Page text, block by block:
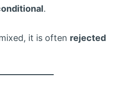
.
it is often rejected